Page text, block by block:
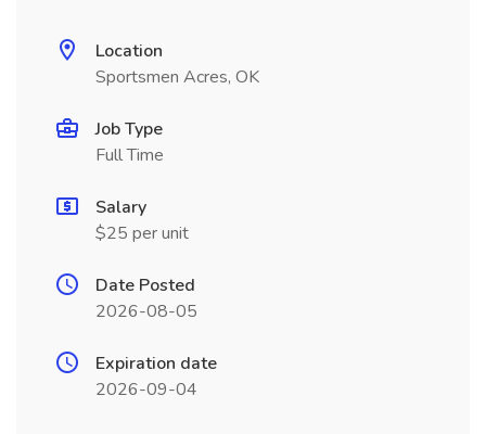
Location
Sportsmen Acres, OK
Job Type
Full Time
Salary
$25 per unit
Date Posted
2026-08-05
Expiration date
2026-09-04